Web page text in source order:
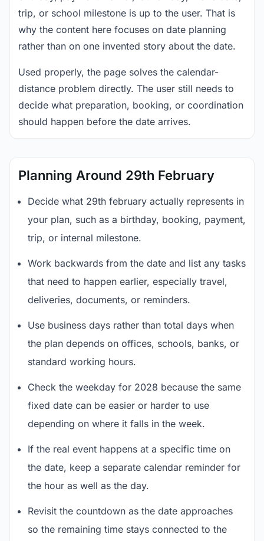
trip, or school milestone is up to the user. That is
why the content here focuses on date planning
rather than on one invented story about the date.
Used properly, the page solves the calendar-
distance problem directly. The user still needs to
decide what preparation, booking, or coordination
should happen before the date arrives.
Planning Around 29th February
Decide what 29th february actually represents in
your plan, such as a birthday, booking, payment,
trip, or internal milestone.
Work backwards from the date and list any tasks
that need to happen earlier, especially travel,
deliveries, documents, or reminders.
Use business days rather than total days when
the plan depends on offices, schools, banks, or
standard working hours.
Check the weekday for 2028 because the same
fixed date can be easier or harder to use
depending on where it falls in the week.
If the real event happens at a specific time on
the date, keep a separate calendar reminder for
the hour as well as the day.
Revisit the countdown as the date approaches
so the remaining time stays connected to the